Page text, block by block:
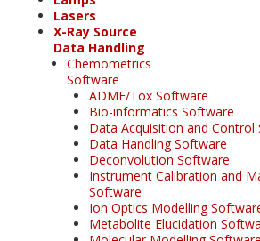
Lasers
X-Ray Source
Data Handling
Chemometrics
Software
ADME/Tox Software
Bio-informatics Software
Data Acquisition and Control
Data Handling Software
Deconvolution Software
Instrument Calibration and
Software
Ion Optics Modelling
Metabolite Elucidation